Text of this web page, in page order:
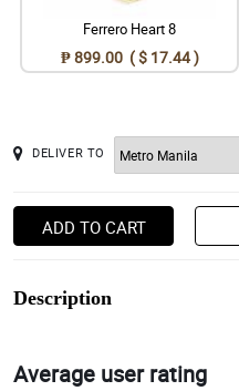
Ferrero Heart 8
₱ 899.00 ( $ 17.44 )
DELIVER TO
ADD TO CART
Description
Average user rating